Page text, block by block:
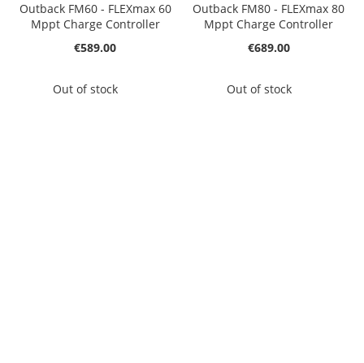
Outback FM60 - FLEXmax 60
Mppt Charge Controller
€589.00
Out of stock
Outback FM80 - FLEXmax 80
Mppt Charge Controller
€689.00
Out of stock